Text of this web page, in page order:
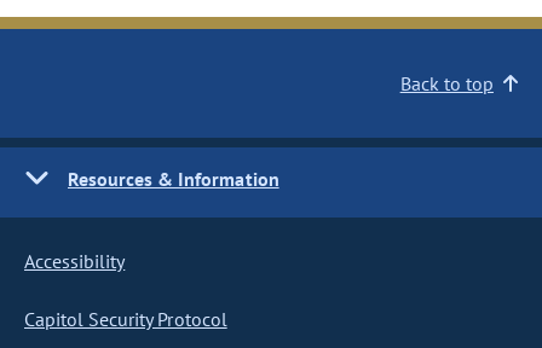
Back to top
Resources & Information
Accessibility
Capitol Security Protocol